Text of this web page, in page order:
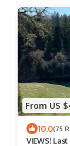
From US
10.0(75
VIEWS!